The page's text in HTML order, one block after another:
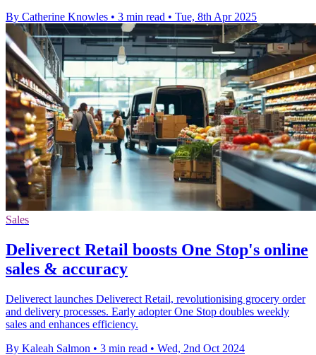
By Catherine Knowles • 3 min read • Tue, 8th Apr 2025
Sales
Deliverect Retail boosts One Stop's online
sales & accuracy
Deliverect launches Deliverect Retail, revolutionising grocery order
and delivery processes. Early adopter One Stop doubles weekly
sales and enhances efficiency.
By Kaleah Salmon • 3 min read • Wed, 2nd Oct 2024